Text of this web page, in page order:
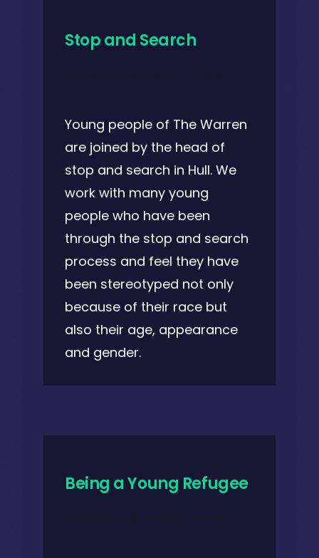
Stop and Search
Young people of The Warren
are joined by the head of
stop and search in Hull. We
work with many young
people who have been
through the stop and search
process and feel they have
been stereotyped not only
because of their race but
also their age, appearance
and gender.
Being a Young Refugee